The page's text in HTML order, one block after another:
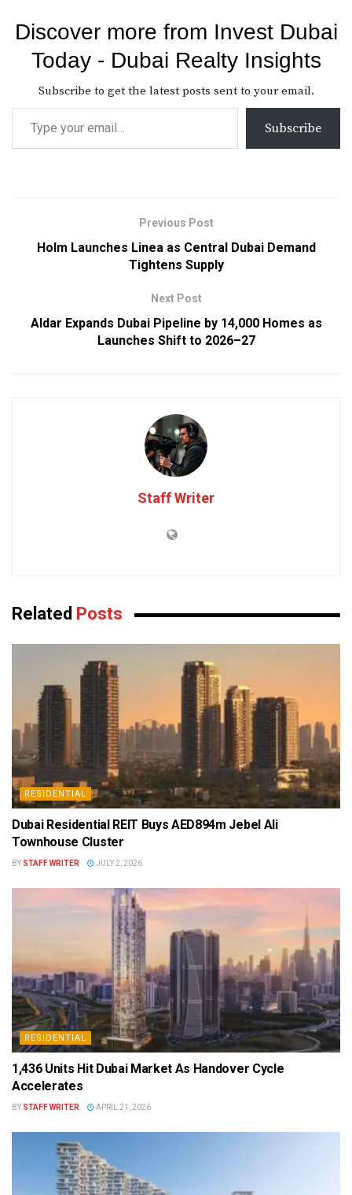
Discover more from Invest Dubai
Today - Dubai Realty Insights
Subscribe to get the latest posts sent to your email.
Subscribe
Previous Post
Holm Launches Linea as Central Dubai Demand
Tightens Supply
Next Post
Aldar Expands Dubai Pipeline by 14,000 Homes as
Launches Shift to 2026–27
Staff Writer
Related Posts
RESIDENTIAL
Dubai Residential REIT Buys AED894m Jebel Ali
Townhouse Cluster
BY STAFF WRITER JULY 2, 2026
RESIDENTIAL
1,436 Units Hit Dubai Market As Handover Cycle
Accelerates
BY STAFF WRITER APRIL 21, 2026